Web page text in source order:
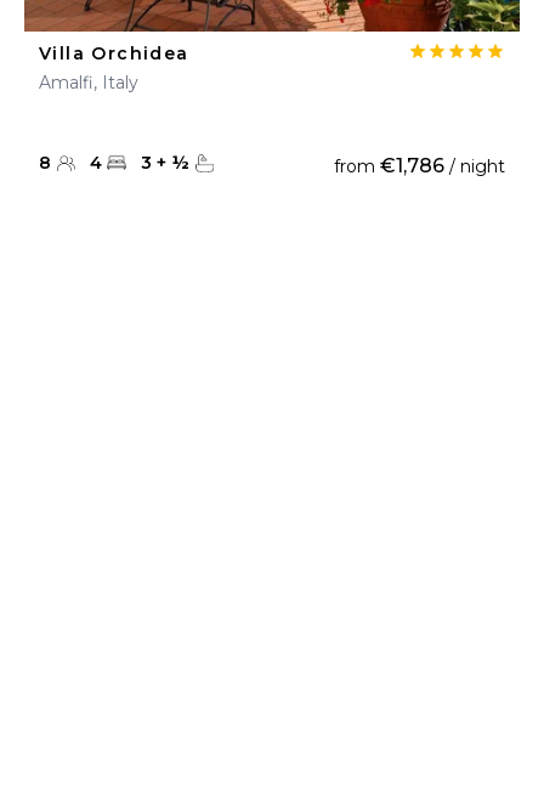
Villa Orchidea
Amalfi, Italy
8 4 3 + ½ from €1,786 / night